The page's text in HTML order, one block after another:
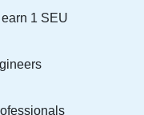
1 SEU